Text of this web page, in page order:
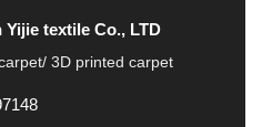
Yijie textile Co., LTD
3D printed carpet